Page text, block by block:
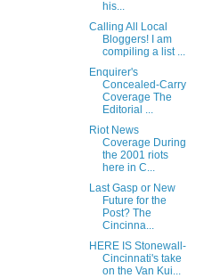
his...
Calling All Local
Bloggers! I am
compiling a list ...
Enquirer's
Concealed-Carry
Coverage The
Editorial ...
Riot News
Coverage During
the 2001 riots
here in C...
Last Gasp or New
Future for the
Post? The
Cincinna...
HERE IS Stonewall-
Cincinnati's take
on the Van Kui...